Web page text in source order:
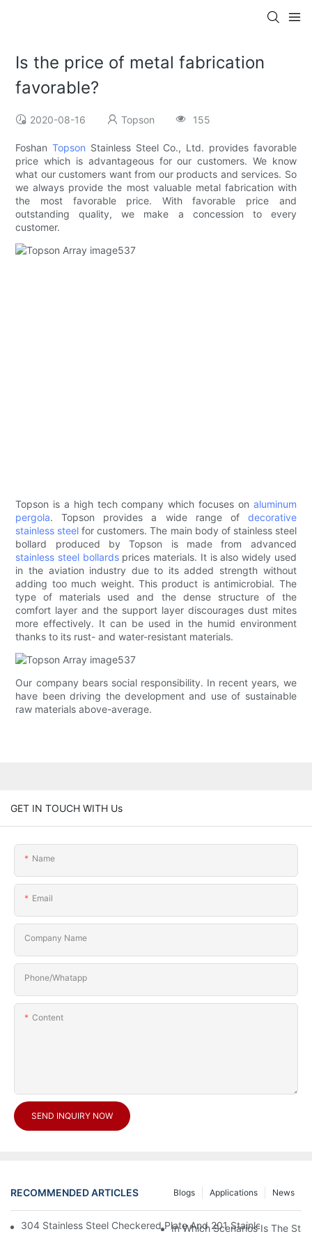
Is the price of metal fabrication
favorable?
2020-08-16 Topson 155
FoshanTopson Stainless Steel Co., Ltd. provides favorable
price which is advantageous for our customers. We know
what our customers want from our products and services. So
we always provide the most valuable metal fabrication with
the most favorable price. With favorable price and
outstanding quality, we make a concession to every
customer.
Topson is a high tech company which focuses on aluminum
pergola. Topson provides a wide range of decorative
stainless steel for customers. The main body of stainless steel
bollard produced by Topson is made from advanced
stainless steel bollardsprices materials. It is also widely used
in the aviation industry due to its added strength without
adding too much weight. This product is antimicrobial. The
type of materials used and the dense structure of the
comfort layer and the support layer discourages dust mites
more effectively. It can be used in the humid environment
thanks to its rust- and water-resistant materials.
Our company bears social responsibility. In recent years, we
have been driving the development and use of sustainable
raw materials above-average.
GET IN TOUCH WITH Us
Name
Email
Company Name
Phone/Whatapp
Content
SEND INQUIRY NOW
RECOMMENDED ARTICLES News
Applications
Blogs
304 Stainless Steel Checkered Plate And 201 Stainless Steel
In Which Scenarios Is The